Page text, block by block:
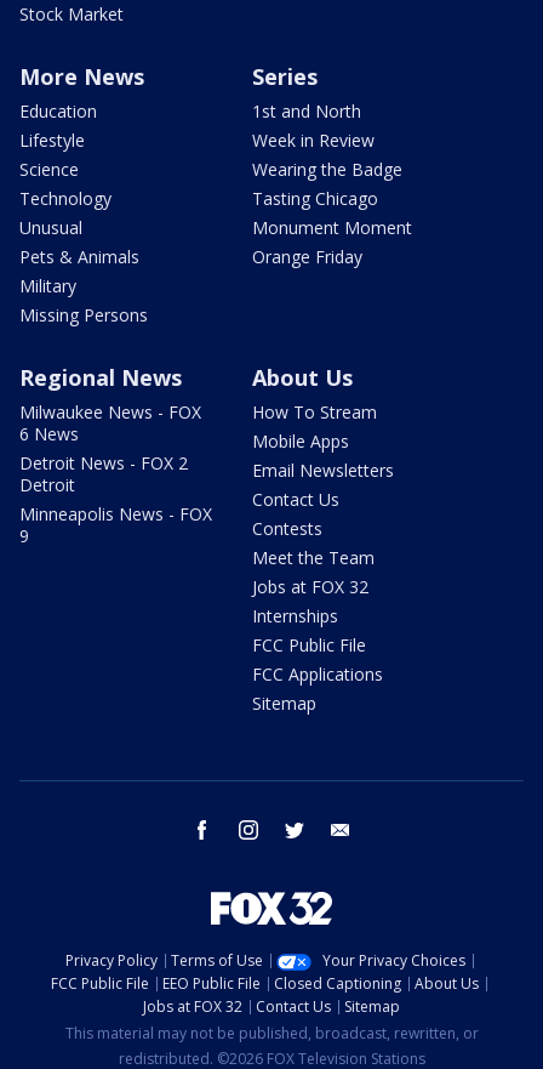
Stock Market
More News
Education
Lifestyle
Science
Technology
Unusual
Pets & Animals
Military
Missing Persons
Series
1st and North
Week in Review
Wearing the Badge
Tasting Chicago
Monument Moment
Orange Friday
Regional News
Milwaukee News - FOX
6 News
Detroit News - FOX 2
Detroit
Minneapolis News - FOX
9
About Us
How To Stream
Mobile Apps
Email Newsletters
Contact Us
Contests
Meet the Team
Jobs at FOX 32
Internships
FCC Public File
FCC Applications
Sitemap
facebook instagram twitter
Privacy Policy Terms of Use
Your Privacy Choices
FCC Public File
EEO Public File Closed Captioning
About Us
Jobs at FOX 32
Contact Us
Sitemap
This material may not be published, broadcast, rewritten, or
redistributed. ©2026 FOX Television Stations